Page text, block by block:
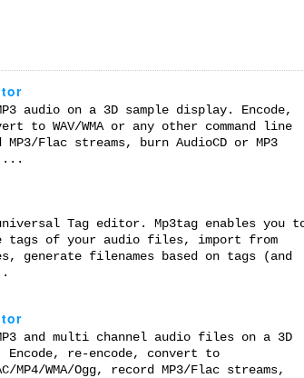
audio on a 3D sample display. Encode,
to WAV/WMA or any other command line
Flac streams, burn AudioCD or MP3
...
Tag editor. Mp3tag enables you
tags of your audio files, import from
generate filenames based on tags (and
and multi channel audio files on a 3D
Encode, re-encode, convert to
MP4/WMA/Ogg, record MP3/Flac streams,